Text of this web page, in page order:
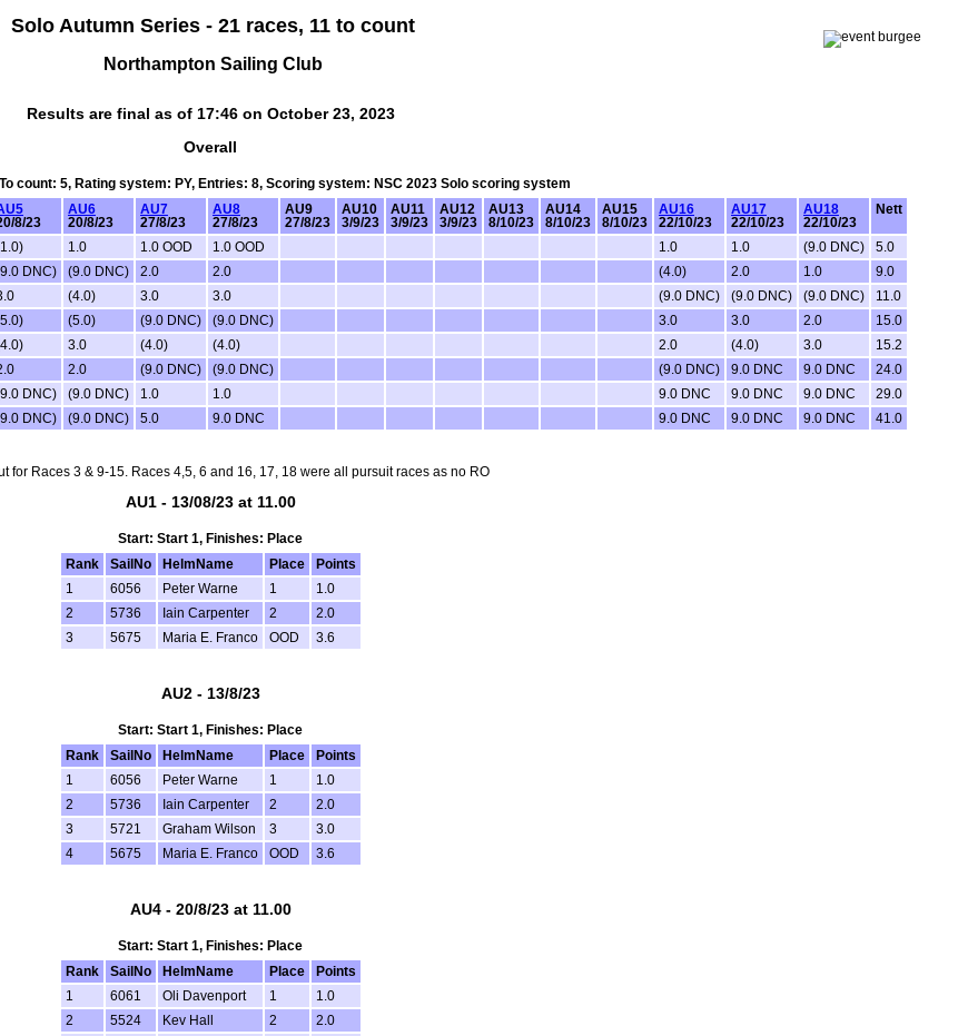
Solo Autumn Series - 21 races, 11 to count
Northampton Sailing Club
Results are final as of 17:46 on October 23, 2023
Overall
count: 5, Rating system: PY, Entries: 8, Scoring system: NSC 2023 Solo scoring system
8/23
AU6
20/8/23
AU7
27/8/23
AU8
27/8/23
AU9
27/8/23
AU10
3/9/23
AU11
3/9/23
AU12
3/9/23
AU13
8/10/23
AU14
8/10/23
AU15
8/10/23
AU16
22/10/23
AU17
22/10/23
AU18
22/10/23
Nett
1.0 1.0 OOD 1.0 OOD 1.0 1.0 (9.0 DNC)
5.0
DNC) (9.0 DNC) 2.0 2.0 (4.0) 2.0 1.0
9.0
(4.0) 3.0 3.0 (9.0 DNC) (9.0 DNC) (9.0 DNC)
11.0
(5.0) (9.0 DNC) (9.0 DNC) 3.0 3.0 2.0
15.0
3.0 (4.0) (4.0) 2.0 (4.0) 3.0
15.2
2.0 (9.0 DNC) (9.0 DNC) (9.0 DNC) 9.0 DNC 9.0 DNC
24.0
DNC) (9.0 DNC) 1.0 1.0 9.0 DNC 9.0 DNC 9.0 DNC
29.0
DNC) (9.0 DNC) 5.0 9.0 DNC 9.0 DNC 9.0 DNC 9.0 DNC 41.0
for Races 3 & 9-15. Races 4,5, 6 and 16, 17, 18 were all pursuit races as no RO
AU1 - 13/08/23 at 11.00
Start: Start 1, Finishes: Place
Rank
SailNo HelmName Place
Points
1
6056 Peter Warne 1
1.0
2
5736 Iain Carpenter 2
2.0
3
5675 Maria E. Franco OOD 3.6
AU2 - 13/8/23
Start: Start 1, Finishes: Place
Rank
SailNo HelmName Place
Points
1
6056 Peter Warne 1
1.0
2
5736 Iain Carpenter 2
2.0
3
5721 Graham Wilson 3
3.0
4
5675 Maria E. Franco OOD 3.6
AU4 - 20/8/23 at 11.00
Start: Start 1, Finishes: Place
Rank
SailNo HelmName Place
Points
1
6061 Oli Davenport 1
1.0
2
5524 Kev Hall 2
2.0